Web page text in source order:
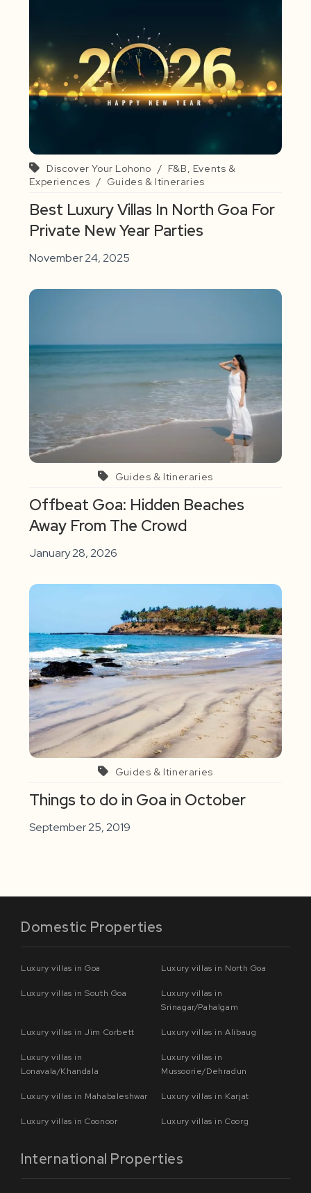
Discover Your Lohono / F&B, Events &
Experiences / Guides & Itineraries
Best Luxury Villas In North Goa For
Private New Year Parties
November 24, 2025
Guides & Itineraries
Offbeat Goa: Hidden Beaches
Away From The Crowd
January 28, 2026
Guides & Itineraries
Things to do in Goa in October
September 25, 2019
Domestic Properties
Luxury villas in Goa Luxury villas in North Goa
Luxury villas in South Goa
Luxury villas in
Srinagar/Pahalgam
Luxury villas in Jim Corbett Luxury villas in Alibaug
Luxury villas in
Lonavala/Khandala
Luxury villas in
Mussoorie/Dehradun
Luxury villas in Mahabaleshwar Luxury villas in Karjat
Luxury villas in Coonoor Luxury villas in Coorg
International Properties